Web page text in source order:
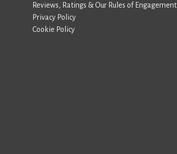
Reviews, Ratings & Our Rules of Engagement
Privacy Policy
Cookie Policy